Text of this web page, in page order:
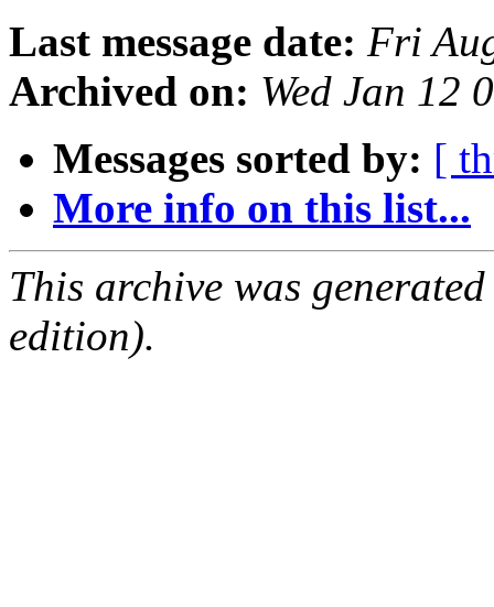
Last message date: Fri
Archived on: Wed Jan 12
Messages sorted by: [
More info on this list...
This archive was
edition).